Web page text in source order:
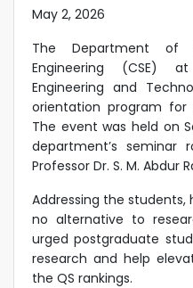
May 2, 2026
The Department of
Engineering (CSE)
Engineering and
orientation program for
The event was held on
department’s seminar
Professor Dr. S. M. Abdur
Addressing the
no alternative to
urged postgraduate
research and help
the QS rankings.